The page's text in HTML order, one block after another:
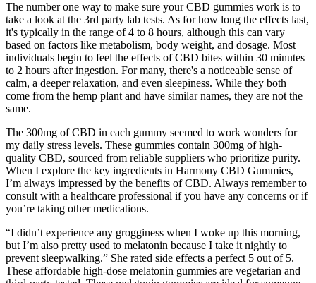
The number one way to make sure your CBD gummies work is to
take a look at the 3rd party lab tests. As for how long the effects last,
it's typically in the range of 4 to 8 hours, although this can vary
based on factors like metabolism, body weight, and dosage. Most
individuals begin to feel the effects of CBD bites within 30 minutes
to 2 hours after ingestion. For many, there's a noticeable sense of
calm, a deeper relaxation, and even sleepiness. While they both
come from the hemp plant and have similar names, they are not the
same.
The 300mg of CBD in each gummy seemed to work wonders for
my daily stress levels. These gummies contain 300mg of high-
quality CBD, sourced from reliable suppliers who prioritize purity.
When I explore the key ingredients in Harmony CBD Gummies,
I’m always impressed by the benefits of CBD. Always remember to
consult with a healthcare professional if you have any concerns or if
you’re taking other medications.
“I didn’t experience any grogginess when I woke up this morning,
but I’m also pretty used to melatonin because I take it nightly to
prevent sleepwalking.” She rated side effects a perfect 5 out of 5.
These affordable high-dose melatonin gummies are vegetarian and